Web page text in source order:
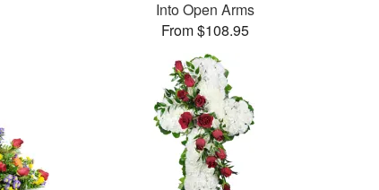
Into Open Arms
From $108.95